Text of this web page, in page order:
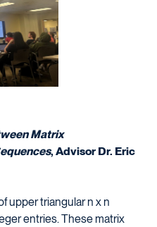
Matrix
, Advisor Dr. Eric
upper triangular n x n
entries. These matrix